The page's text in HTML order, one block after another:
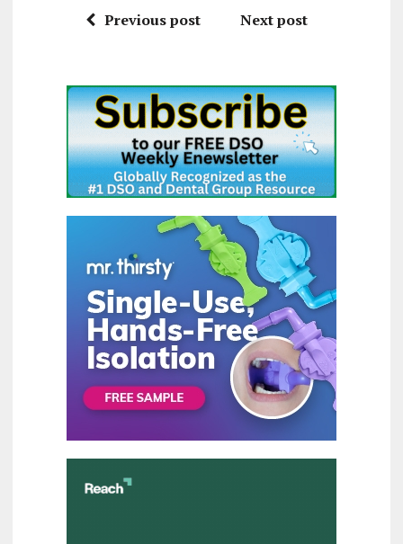
Previous post Next post